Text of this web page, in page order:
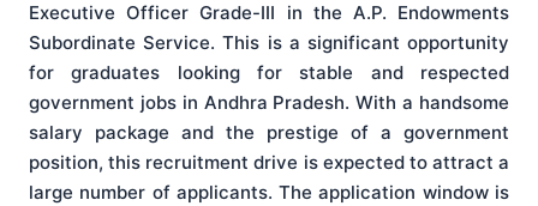
Executive Officer Grade-III in the A.P. Endowments
Subordinate Service. This is a significant opportunity
for graduates looking for stable and respected
government jobs in Andhra Pradesh. With a handsome
salary package and the prestige of a government
position, this recruitment drive is expected to attract a
large number of applicants. The application window is